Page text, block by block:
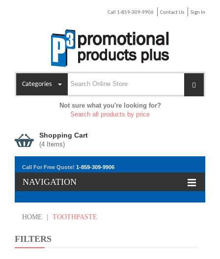
Call 1-859-309-9906 Contact Us Sign In
Categories
Not sure what you're looking for?
Search all products by price
Shopping Cart
(4 Items)
Call For Free Quote! 1-859-309-9906
NAVIGATION
HOME TOOTHPASTE
FILTERS